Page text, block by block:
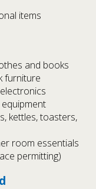
items
and books
furniture
kettles, toasters,
room essentials
permitting)